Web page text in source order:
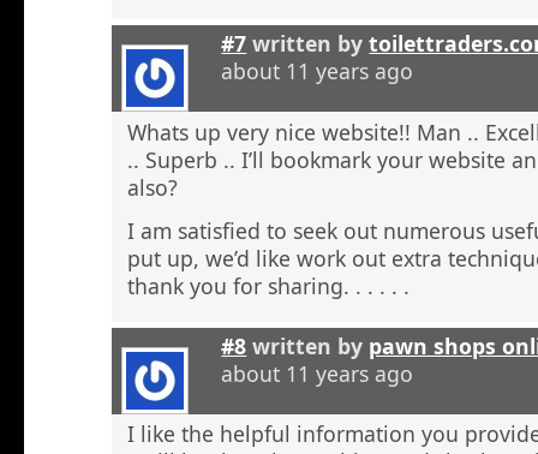
#7 written by
about 11 years ago
Whats up very nice website!! Man ..
.. Superb .. I’ll bookmark your website
also?
I am satisfied to seek out numerous
put up, we’d like work out extra
thank you for sharing. . . . . .
#8 written by pawn shops
about 11 years ago
I like the helpful information you